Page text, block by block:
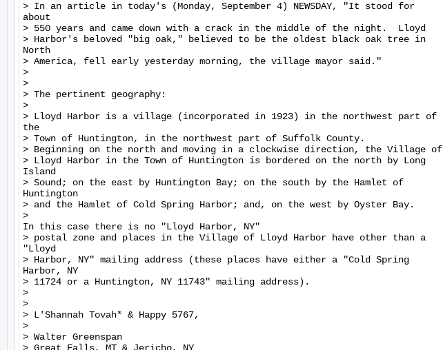
> In an article in today's (Monday, September 4) NEWSDAY, "It stood for
about
> 550 years and came down with a crack in the middle of the night.  Lloyd
> Harbor's beloved "big oak," believed to be the oldest black oak tree in
North
> America, fell early yesterday morning, the village mayor said."
>
>
> The pertinent geography:
>
> Lloyd Harbor is a village (incorporated in 1923) in the northwest part of
the
> Town of Huntington, in the northwest part of Suffolk County.
> Beginning on the north and moving in a clockwise direction, the Village of
> Lloyd Harbor in the Town of Huntington is bordered on the north by Long
Island
> Sound; on the east by Huntington Bay; on the south by the Hamlet of
Huntington
> and the Hamlet of Cold Spring Harbor; and, on the west by Oyster Bay.
>
In this case there is no "Lloyd Harbor, NY"
> postal zone and places in the Village of Lloyd Harbor have other than a
"Lloyd
> Harbor, NY" mailing address (these places have either a "Cold Spring
Harbor, NY
> 11724 or a Huntington, NY 11743" mailing address).
>
>
> L'Shannah Tovah* & Happy 5767,
>
> Walter Greenspan